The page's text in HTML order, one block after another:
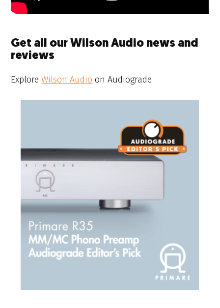
Get all our Wilson Audio news and
reviews
ExploreWilson Audio on Audiograde